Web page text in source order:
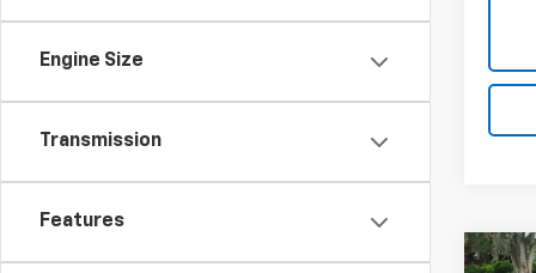
Engine Size
Transmission
Features